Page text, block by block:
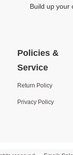
Build up your
Policies &
Service
Return Policy
Privacy Policy